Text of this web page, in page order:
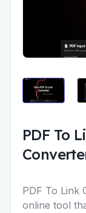
PDF To
PDF To Link
online tool